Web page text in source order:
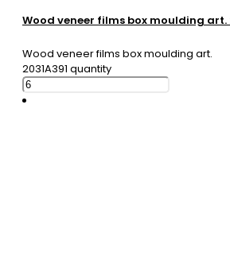
Wood veneer films box moulding art.
Wood veneer films box moulding art.
2031A391 quantity